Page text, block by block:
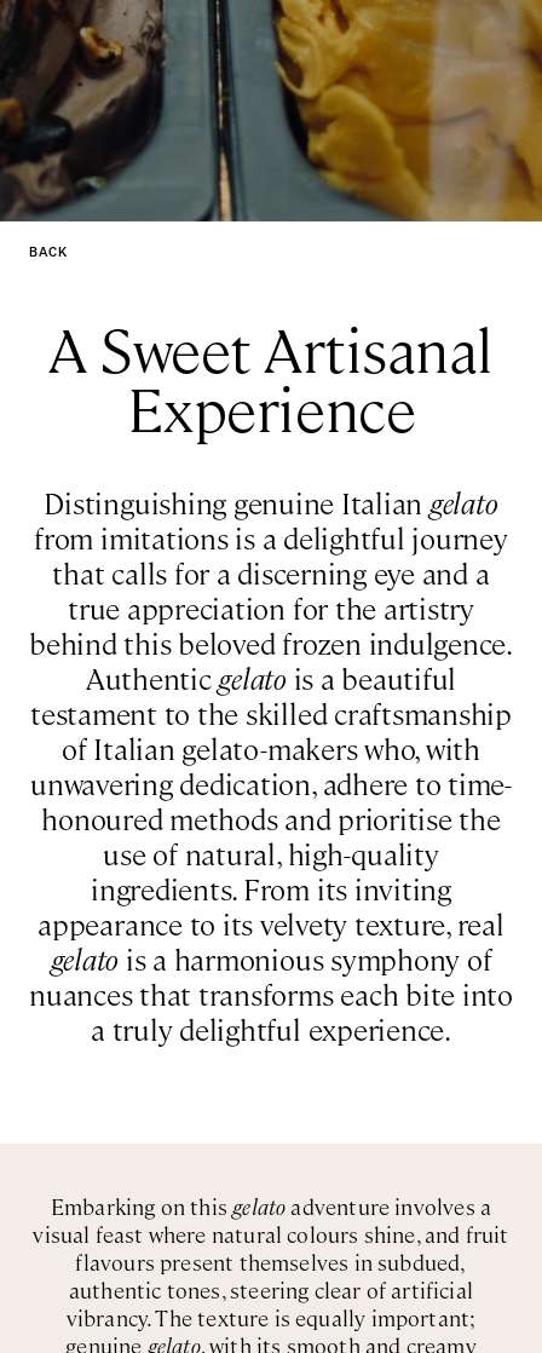
BACK
A Sweet Artisanal
Experience
Distinguishing genuine Italian gelato
from imitations is a delightful journey
that calls for a discerning eye and a
true appreciation for the artistry
behind this beloved frozen indulgence.
Authenticgelato is a beautiful
testament to the skilled craftsmanship
of Italian gelato-makers who, with
unwavering dedication, adhere to time-
honoured methods and prioritise the
use of natural, high-quality
ingredients. From its inviting
appearance to its velvety texture, real
gelato is a harmonious symphony of
nuances that transforms each bite into
a truly delightful experience.
Embarking on thisgelato adventure involves a
visual feast where natural colours shine, and fruit
flavours present themselves in subdued,
authentic tones, steering clear of artificial
vibrancy. The texture is equally important;
genuine gelato, with its smooth and creamy